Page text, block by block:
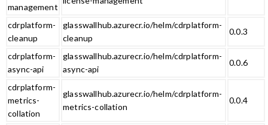
management
cdrplatform-
cleanup
glasswallhub.azurecr.io/helm/cdrplatform-
cleanup
0.0.3
cdrplatform-
async-api
glasswallhub.azurecr.io/helm/cdrplatform-
async-api
0.0.6
cdrplatform-
metrics-
collation
glasswallhub.azurecr.io/helm/cdrplatform-
metrics-collation
0.0.4